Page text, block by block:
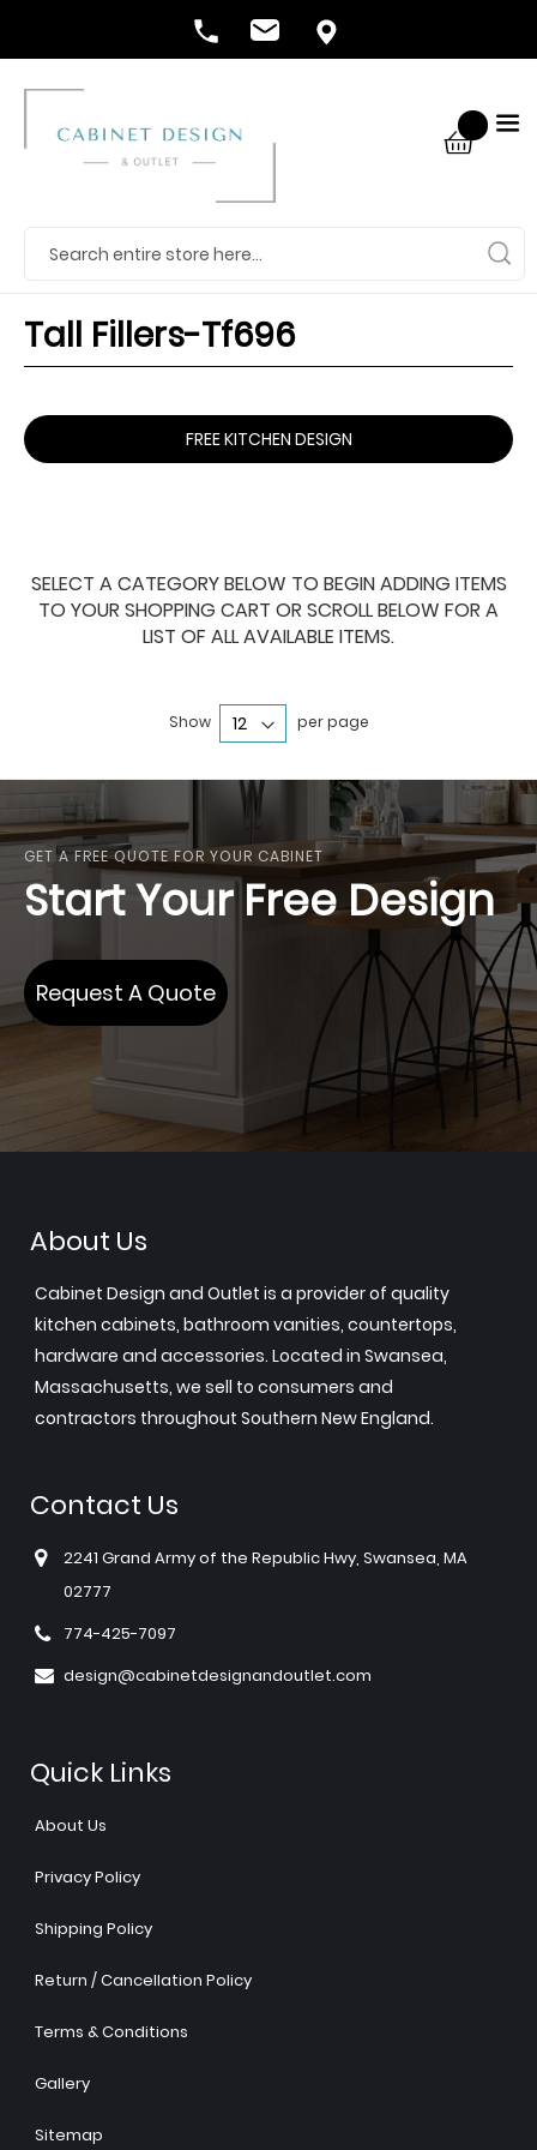
Tall Fillers-Tf696
FREE KITCHEN DESIGN
SELECT A CATEGORY BELOW TO BEGIN ADDING ITEMS
TO YOUR SHOPPING CART OR SCROLL BELOW FOR A
LIST OF ALL AVAILABLE ITEMS.
Show per page
GET A FREE QUOTE FOR YOUR CABINET
Start Your Free Design
Request A Quote
About Us
Cabinet Design and Outlet is a provider of quality
kitchen cabinets, bathroom vanities, countertops,
hardware and accessories. Located in Swansea,
Massachusetts, we sell to consumers and
contractors throughout Southern New England.
Contact Us
2241 Grand Army of the Republic Hwy, Swansea, MA
02777
774-425-7097
design@cabinetdesignandoutlet.com
Quick Links
About Us
Privacy Policy
Shipping Policy
Return / Cancellation Policy
Terms & Conditions
Gallery
Sitemap